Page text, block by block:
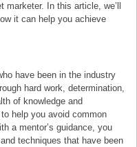
In this article, we’ll
it can help you achieve
have been in the industry
hard work, determination,
of knowledge and
help you avoid common
a mentor’s guidance, you
techniques that have been